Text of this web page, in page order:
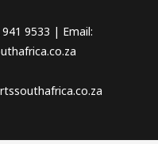
9533 | Email: